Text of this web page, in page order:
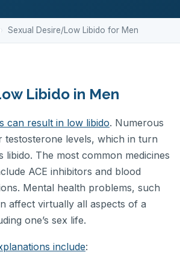
Sexual Desire/Low Libido for Men
Libido in Men
can result in low libido. Numerous
testosterone levels, which in turn
libido. The most common medicines
ACE inhibitors and blood
Mental health problems, such
affect virtually all aspects of a
one’s sex life.
include: